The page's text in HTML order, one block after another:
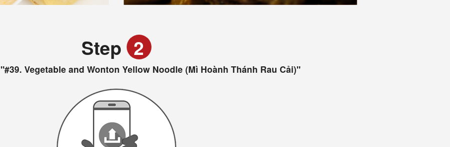
Step 2
"#39. Vegetable and Wonton Yellow Noodle (Mì Hoành Thánh Rau Cải)"